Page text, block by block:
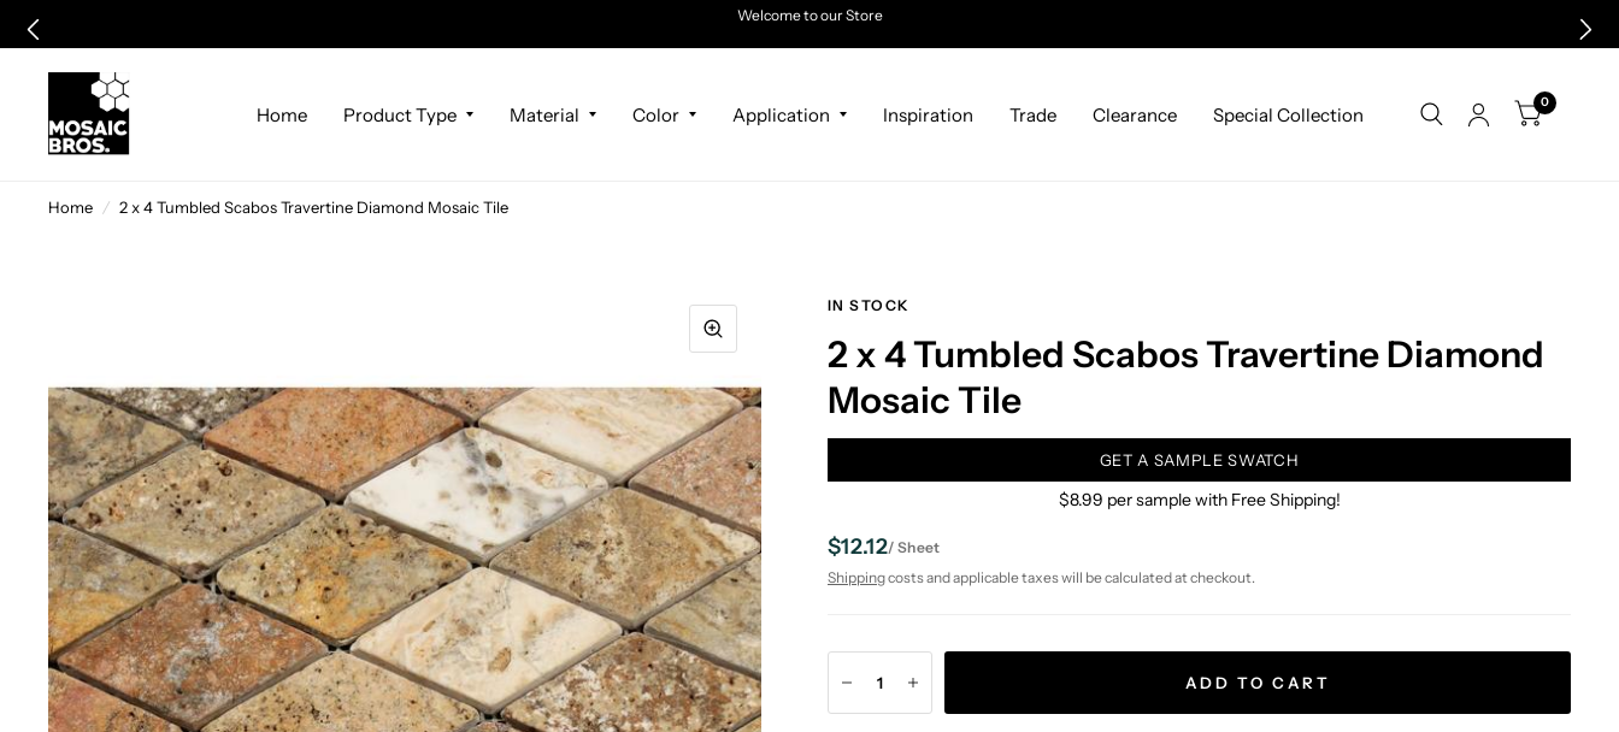
Welcome to our Store
Home Product Type Material Color Application Inspiration Trade Clearance Special Collection
0
Home / 2 x 4 Tumbled Scabos Travertine Diamond Mosaic Tile
IN STOCK
2 x 4 Tumbled Scabos Travertine Diamond
Mosaic Tile
GET A SAMPLE SWATCH
$8.99 per sample with Free Shipping!
$12.12/ Sheet
Shippingcosts and applicable taxes will be calculated at checkout.
ADD TO CART